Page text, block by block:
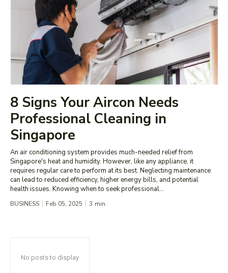
8 Signs Your Aircon Needs
Professional Cleaning in
Singapore
An air conditioning system provides much-needed relief from
Singapore's heat and humidity. However, like any appliance, it
requires regular care to perform at its best. Neglecting maintenance
can lead to reduced efficiency, higher energy bills, and potential
health issues. Knowing when to seek professional...
BUSINESS Feb 05, 2025 3 min.
No posts to display